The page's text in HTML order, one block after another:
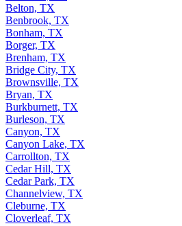
Belton, TX
Benbrook, TX
Bonham, TX
Borger, TX
Brenham, TX
Bridge City, TX
Brownsville, TX
Bryan, TX
Burkburnett, TX
Burleson, TX
Canyon, TX
Canyon Lake, TX
Carrollton, TX
Cedar Hill, TX
Cedar Park, TX
Channelview, TX
Cleburne, TX
Cloverleaf, TX